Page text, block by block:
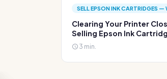
SELL EPSON INK CARTRIDGES —
Clearing Your Printer
Selling Epson Ink
3 min.